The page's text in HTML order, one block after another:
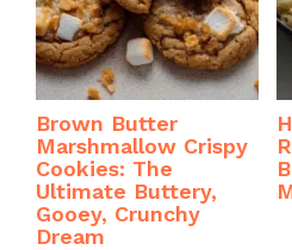
Brown Butter
Marshmallow Crispy
Cookies: The
Ultimate Buttery,
Gooey, Crunchy
Dream